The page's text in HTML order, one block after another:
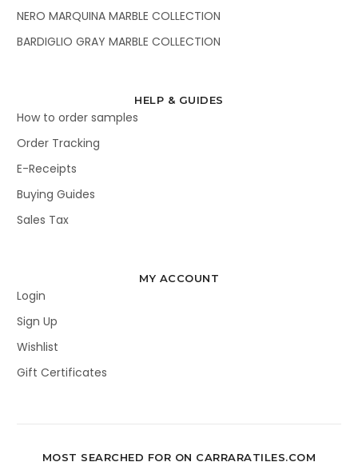
NERO MARQUINA MARBLE COLLECTION
BARDIGLIO GRAY MARBLE COLLECTION
HELP & GUIDES
How to order samples
Order Tracking
E-Receipts
Buying Guides
Sales Tax
MY ACCOUNT
Login
Sign Up
Wishlist
Gift Certificates
MOST SEARCHED FOR ON CARRARATILES.COM